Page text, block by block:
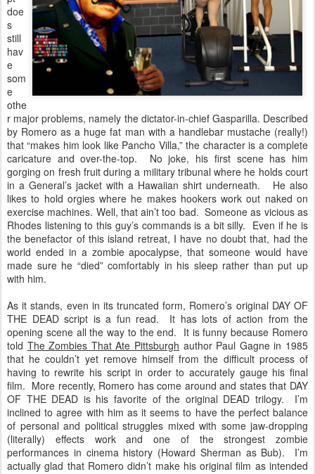
doe
s
still
hav
e
som
e
othe
r major problems, namely the dictator-in-chief Gasparilla. Described
by Romero as a huge fat man with a handlebar mustache (really!)
that “makes him look like Pancho Villa,” the character is a complete
caricature and over-the-top. No joke, his first scene has him
gorging on fresh fruit during a military tribunal where he holds court
in a General’s jacket with a Hawaiian shirt underneath. He also
likes to hold orgies where he makes hookers work out naked on
exercise machines. Well, that ain’t too bad. Someone as vicious as
Rhodes listening to this guy’s commands is a bit silly. Even if he is
the benefactor of this island retreat, I have no doubt that, had the
world ended in a zombie apocalypse, that someone would have
made sure he “died” comfortably in his sleep rather than put up
with him.
As it stands, even in its truncated form, Romero’s original DAY OF
THE DEAD script is a fun read. It has lots of action from the
opening scene all the way to the end. It is funny because Romero
told The Zombies That Ate Pittsburgh author Paul Gagne in 1985
that he couldn’t yet remove himself from the difficult process of
having to rewrite his script in order to accurately gauge his final
film. More recently, Romero has come around and states that DAY
OF THE DEAD is his favorite of the original DEAD trilogy. I’m
inclined to agree with him as it seems to have the perfect balance
of personal and political struggles mixed with some jaw-dropping
(literally) effects work and one of the strongest zombie
performances in cinema history (Howard Sherman as Bub). I’m
actually glad that Romero didn’t make his original film as intended